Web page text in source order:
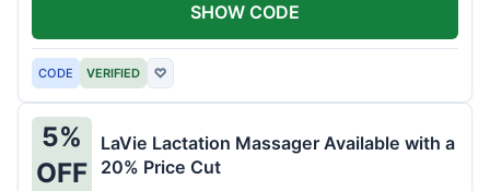
CODE VERIFIED ♡
SHOW CODE
5%
OFF
LaVie Lactation Massager Available with a
20% Price Cut